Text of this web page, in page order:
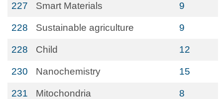
227 Smart Materials 9
228 Sustainable agriculture 9
228 Child 12
230 Nanochemistry 15
231 Mitochondria 8